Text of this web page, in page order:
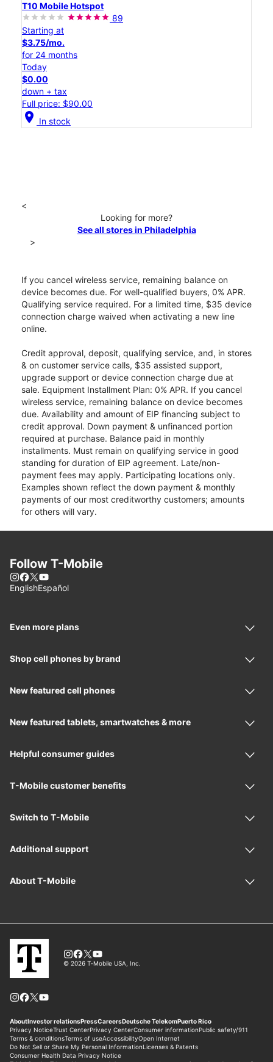
T10 Mobile Hotspot
89
Starting at
$3.75/mo.
for 24 months
Today
$0.00
down + tax
Full price: $90.00
location_on In stock
<
Looking for more?
See all stores in Philadelphia
>
If you cancel wireless service, remaining balance on
device becomes due. For well-qualified buyers, 0% APR.
Qualifying service required. For a limited time, $35 device
connection charge waived when activating a new line
online.
Credit approval, deposit, qualifying service, and, in stores
& on customer service calls, $35 assisted support,
upgrade support or device connection charge due at
sale. Equipment Installment Plan: 0% APR. If you cancel
wireless service, remaining balance on device becomes
due. Availability and amount of EIP financing subject to
credit approval. Down payment & unfinanced portion
required at purchase. Balance paid in monthly
installments. Must remain on qualifying service in good
standing for duration of EIP agreement. Late/non-
payment fees may apply. Participating locations only.
Examples shown reflect the down payment & monthly
payments of our most creditworthy customers; amounts
for others will vary.